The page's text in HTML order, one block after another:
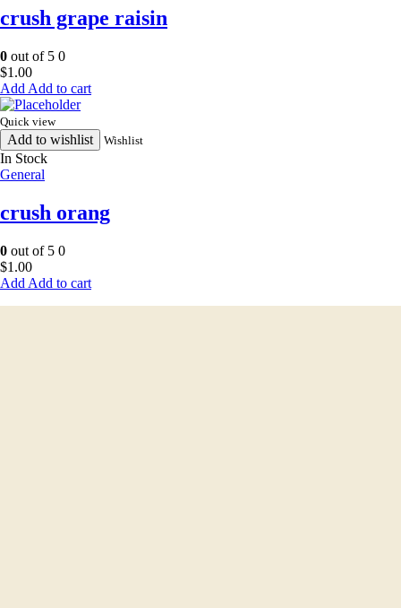
crush grape raisin
0 out of 5 0
$1.00
Add to cart
Quick view
Add to wishlist Wishlist
In Stock
General
crush orang
0 out of 5 0
$1.00
Add to cart